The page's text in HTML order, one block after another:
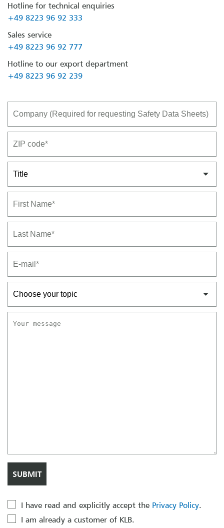
Hotline for technical enquiries
+49 8223 96 92 333
Sales service
+49 8223 96 92 777
Hotline to our export department
+49 8223 96 92 239
I have read and explicitly accept the Privacy Policy.
I am already a customer of KLB.